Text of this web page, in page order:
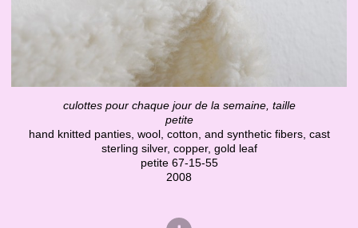
culottes pour chaque jour de la semaine, taille
petite
hand knitted panties, wool, cotton, and synthetic fibers, cast
sterling silver, copper, gold leaf
petite 67-15-55
2008